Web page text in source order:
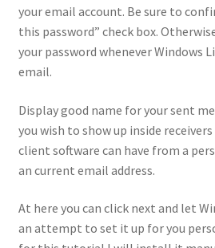
your email account. Be sure to
this password” check box.
your password whenever Windows
email.
Display good name for your sent
you wish to show up inside
client software can have from a
an current email address.
At here you can click next and let
an attempt to set it up for you